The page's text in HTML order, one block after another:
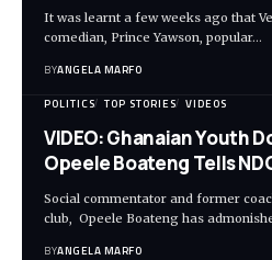
It was learnt a few weeks ago that
comedian, Prince Yawson, popular…
BYANGELA MARFO
POLITICS TOP STORIES VIDEOS
VIDEO: Ghanaian Youth
Opeele Boateng Tells
Social commentator and former
club, Opeele Boateng has
BYANGELA MARFO